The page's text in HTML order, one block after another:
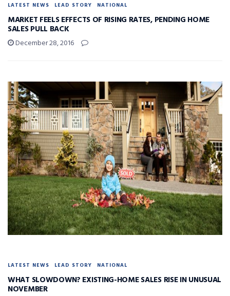
LATEST NEWS LEAD STORY NATIONAL
MARKET FEELS EFFECTS OF RISING RATES, PENDING HOME
SALES PULL BACK
December 28, 2016
LATEST NEWS LEAD STORY NATIONAL
WHAT SLOWDOWN? EXISTING-HOME SALES RISE IN UNUSUAL
NOVEMBER